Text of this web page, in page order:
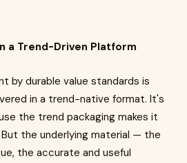
a Trend-Driven Platform
by durable value standards is
in a trend-native format. It's
the trend packaging makes it
the underlying material — the
the accurate and useful